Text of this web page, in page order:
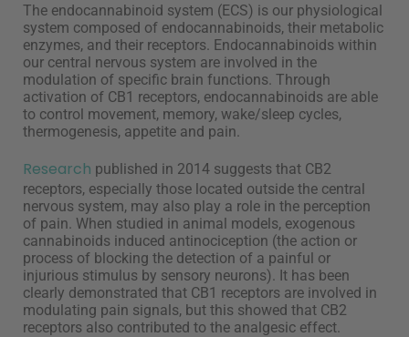
The endocannabinoid system (ECS) is our physiological
system composed of endocannabinoids, their metabolic
enzymes, and their receptors. Endocannabinoids within
our central nervous system are involved in the
modulation of specific brain functions. Through
activation of CB1 receptors, endocannabinoids are able
to control movement, memory, wake/sleep cycles,
thermogenesis, appetite and pain.
Research published in 2014 suggests that CB2
receptors, especially those located outside the central
nervous system, may also play a role in the perception
of pain. When studied in animal models, exogenous
cannabinoids induced antinociception (the action or
process of blocking the detection of a painful or
injurious stimulus by sensory neurons). It has been
clearly demonstrated that CB1 receptors are involved in
modulating pain signals, but this showed that CB2
receptors also contributed to the analgesic effect.